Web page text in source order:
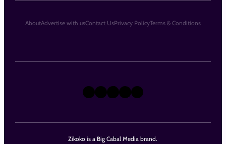
Zikoko is a Big Cabal Media brand.
X Instagram
TikTok
LinkedIn
Facebook
AboutAdvertise with usContact UsPrivacy PolicyTerms & Conditions